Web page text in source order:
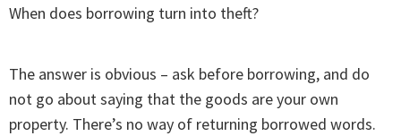
When does borrowing turn into theft?
The answer is obvious – ask before borrowing, and do
not go about saying that the goods are your own
property. There’s no way of returning borrowed words.